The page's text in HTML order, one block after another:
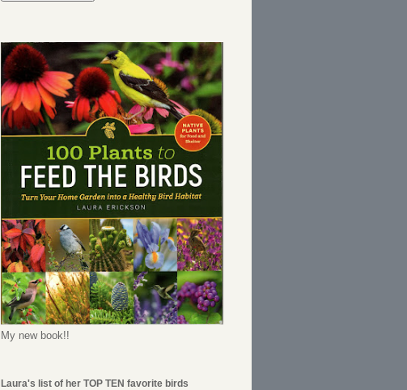
My new book!!
Laura's list of her TOP TEN favorite birds